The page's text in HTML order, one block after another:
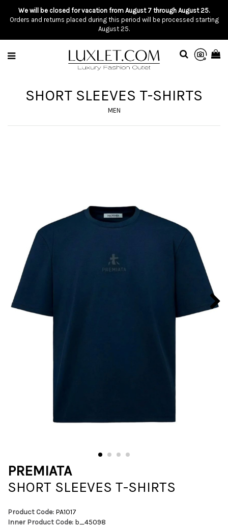
We will be closed for vacation from August 7 through August 25.
Orders and returns placed during this period will be processed starting
August 25.
SHORT SLEEVES T-SHIRTS
MEN
PREMIATA
SHORT SLEEVES T-SHIRTS
Product Code: PA1017
Inner Product Code: b_45098